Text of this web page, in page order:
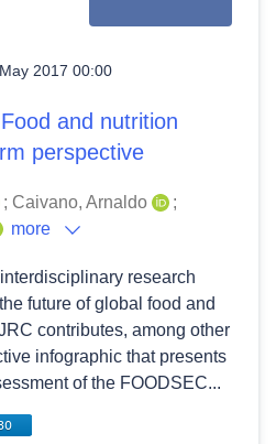
2017 00:00
and nutrition
perspective
; Caivano, Arnaldo
;
more
research
future of global food and
contributes, among other
infographic that presents
of the FOODSEC...